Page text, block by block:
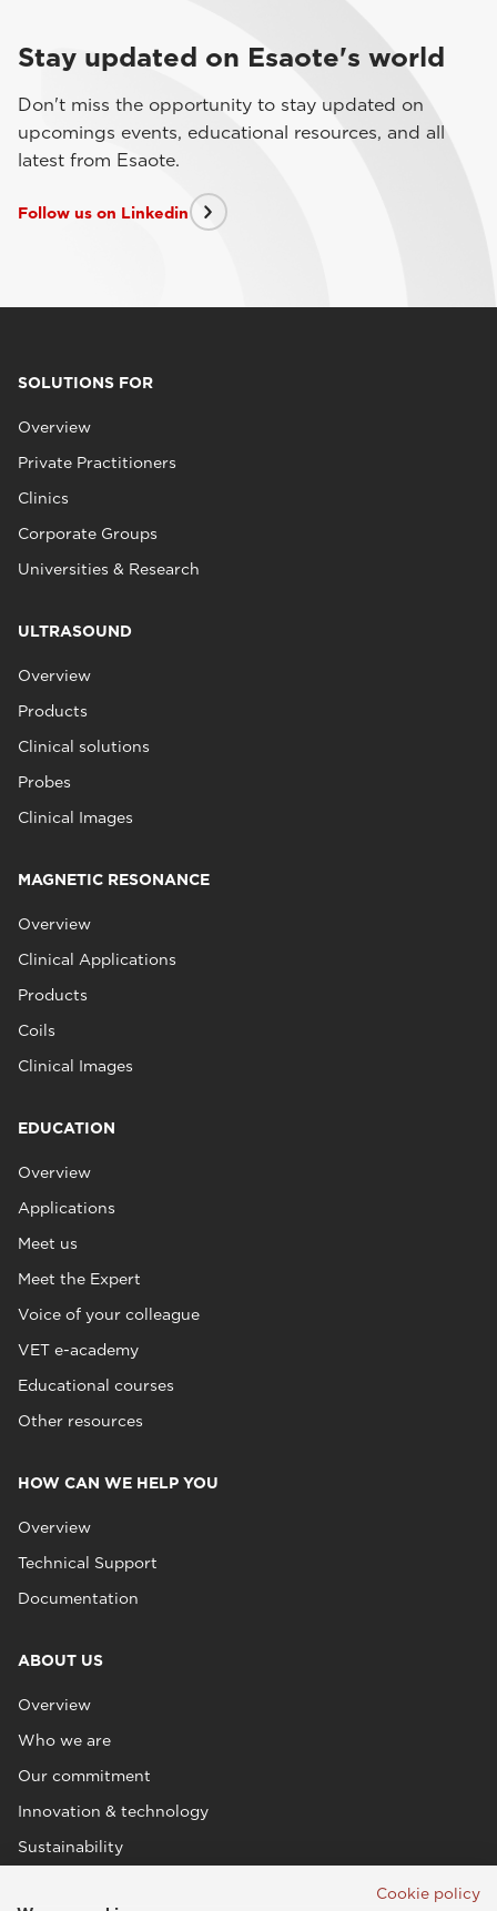
Stay updated on Esaote's world
Don't miss the opportunity to stay updated on
upcomings events, educational resources, and all
latest from Esaote.
Follow us on Linkedin
SOLUTIONS FOR
Overview
Private Practitioners
Clinics
Corporate Groups
Universities & Research
ULTRASOUND
Overview
Products
Clinical solutions
Probes
Clinical Images
MAGNETIC RESONANCE
Overview
Clinical Applications
Products
Coils
Clinical Images
EDUCATION
Overview
Applications
Meet us
Meet the Expert
Voice of your colleague
VET e-academy
Educational courses
Other resources
HOW CAN WE HELP YOU
Overview
Technical Support
Documentation
ABOUT US
Overview
Who we are
Our commitment
Innovation & technology
Sustainability
Cookie policy